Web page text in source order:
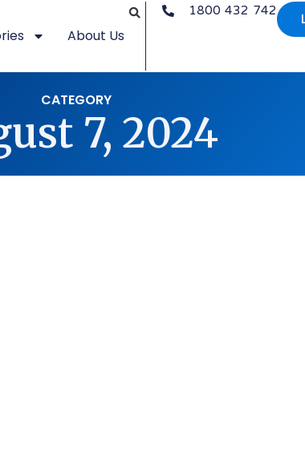
About Us
1800 432 742
CATEGORY
7, 2024